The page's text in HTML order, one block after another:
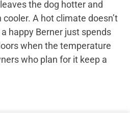
the dog hotter and
A hot climate doesn’t
happy Berner just spends
when the temperature
who plan for it keep a